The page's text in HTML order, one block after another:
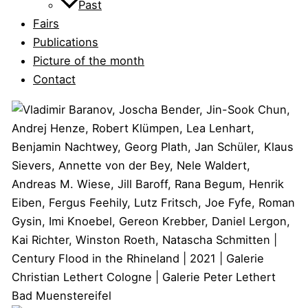
Past
Fairs
Publications
Picture of the month
Contact